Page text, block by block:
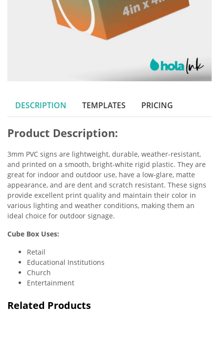
DESCRIPTION TEMPLATES PRICING
Product Description:
3mm PVC signs are lightweight, durable, weather-resistant,
and printed on a smooth, bright-white rigid plastic. They are
great for indoor and outdoor use, have a low-glare, matte
appearance, and are dent and scratch resistant. These signs
provide excellent print quality and maintain their color in
various lighting and weather conditions, making them an
ideal choice for outdoor signage.
Cube Box Uses:
Retail
Educational Institutions
Church
Entertainment
Related Products